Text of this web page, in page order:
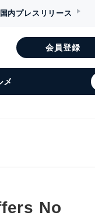
国内プレスリリース
会員登録
メ
No